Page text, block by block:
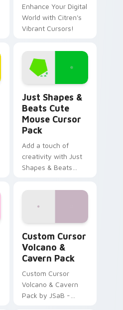
Enhance Your Digital
World with Citren's
Vibrant Cursors!
Just Shapes &
Beats Cute
Mouse Cursor
Pack
Add a touch of
creativity with Just
Shapes & Beats
Custom Cursor
Volcano &
Cavern Pack
Custom Cursor
Volcano & Cavern
Pack by JSaB -